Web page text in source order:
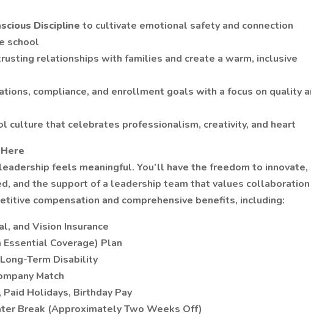
Discipline to cultivate emotional safety and connection
school
relationships with families and create a warm, inclusive
compliance, and enrollment goals with a focus on quality
culture that celebrates professionalism, creativity, and heart
feels meaningful. You’ll have the freedom to innovate,
and the support of a leadership team that values collaboration
compensation and comprehensive benefits, including:
and Vision Insurance
Essential Coverage) Plan
Term Disability
Match
Paid Holidays, Birthday Pay
Break (Approximately Two Weeks Off)